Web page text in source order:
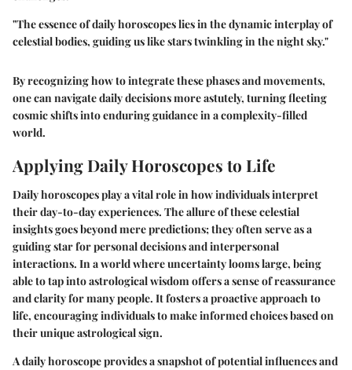
"The essence of daily horoscopes lies in the dynamic interplay of
celestial bodies, guiding us like stars twinkling in the night sky."
By recognizing how to integrate these phases and movements,
one can navigate daily decisions more astutely, turning fleeting
cosmic shifts into enduring guidance in a complexity-filled
world.
Applying Daily Horoscopes to Life
Daily horoscopes play a vital role in how individuals interpret
their day-to-day experiences. The allure of these celestial
insights goes beyond mere predictions; they often serve as a
guiding star for personal decisions and interpersonal
interactions. In a world where uncertainty looms large, being
able to tap into astrological wisdom offers a sense of reassurance
and clarity for many people. It fosters a proactive approach to
life, encouraging individuals to make informed choices based on
their unique astrological sign.
A daily horoscope provides a snapshot of potential influences and